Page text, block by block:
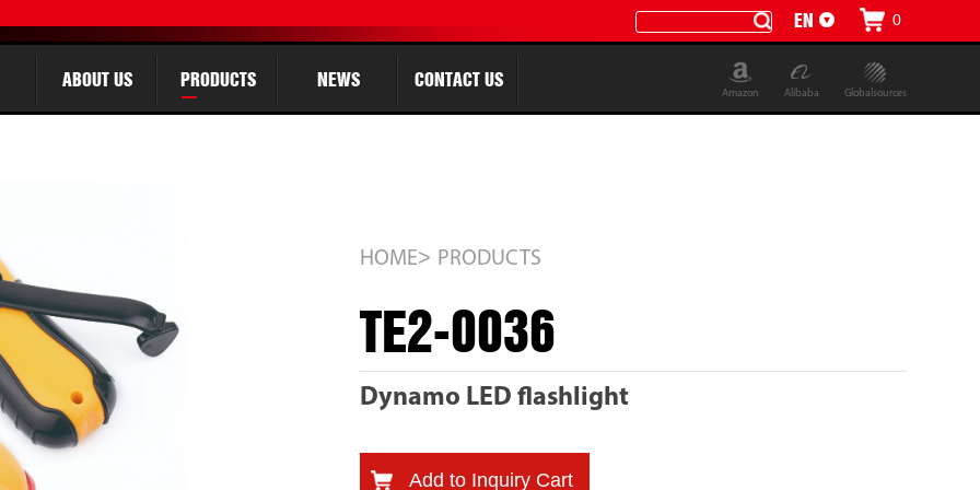
ABOUT US PRODUCTS NEWS CONTACT US
Amazon Alibaba Globalsources
EN
CN
0
HOME> PRODUCTS
TE2-0036
Dynamo LED flashlight
Add to Inquiry Cart